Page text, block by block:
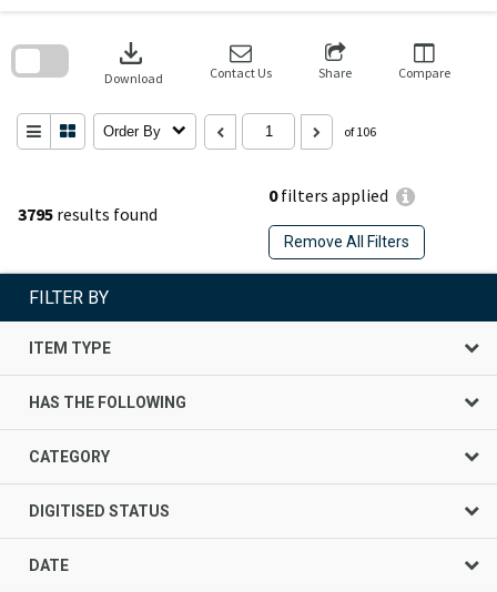
3795 results found
0filters applied
Remove All Filters
download
Download Contact Us Share Compare
Order By of 106
search
FILTER BY
ITEM TYPE
HAS THE FOLLOWING
CATEGORY
DIGITISED STATUS
DATE